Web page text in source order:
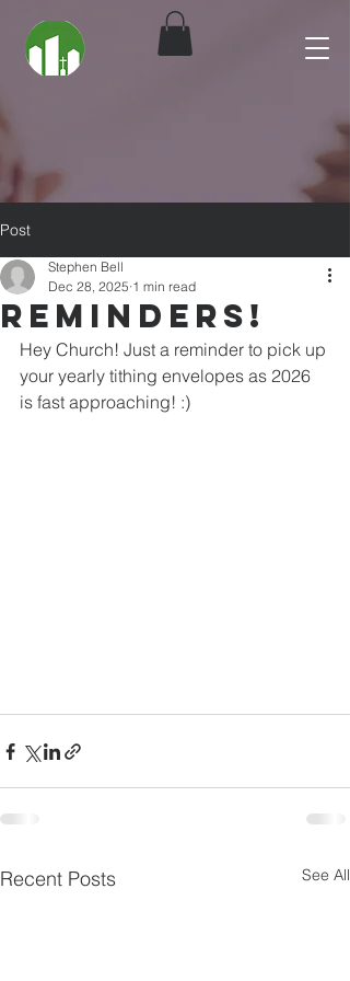
Post
Reminders!
Stephen Bell
Dec 28, 2025 1 min read
Hey Church! Just a reminder to pick up
your yearly tithing envelopes as 2026
is fast approaching! :)
Recent Posts See All